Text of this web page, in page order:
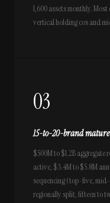
1,600 assets monthly.
vertical holding cos and
03
15-to-20-brand
$500M to $1.2B
active, $3.4M to $5.8M
sequencing (top-five,
regionally split, fifteen to